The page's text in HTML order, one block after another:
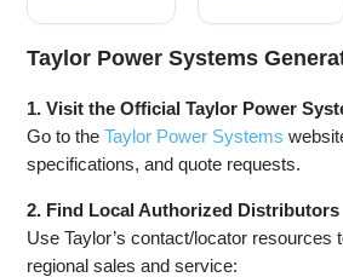
Powered,
Portable
Open Frame
Low Noise
with ECO
Mode, RV
Emergency
Home
Backup
Remote
Electric
Switch
Ready, Gas
and Propane
Taylor Power Systems
1. Visit the Official Taylor Power
Go to theTaylor Power Systems
specifications, and quote requests.
2. Find Local Authorized Distributors
Use Taylor’s contact/locator resources
regional sales and service: